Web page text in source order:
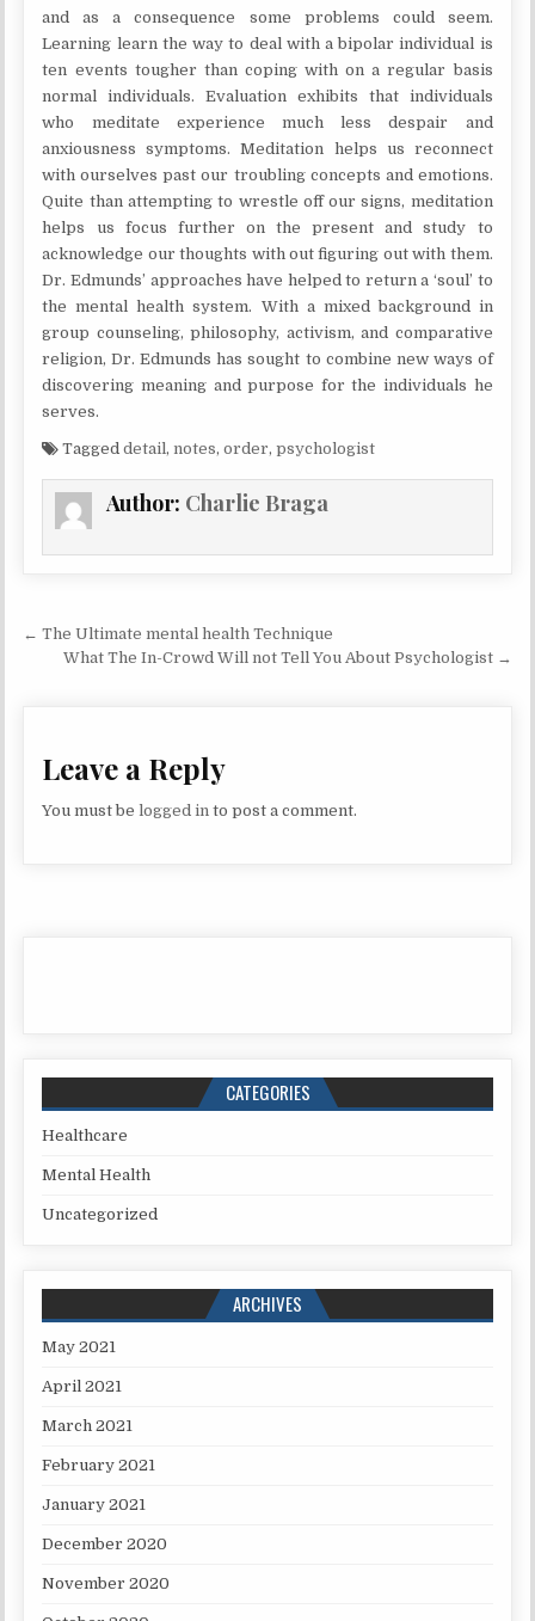
and as a consequence some problems could seem.
Learning learn the way to deal with a bipolar individual is
ten events tougher than coping with on a regular basis
normal individuals. Evaluation exhibits that individuals
who meditate experience much less despair and
anxiousness symptoms. Meditation helps us reconnect
with ourselves past our troubling concepts and emotions.
Quite than attempting to wrestle off our signs, meditation
helps us focus further on the present and study to
acknowledge our thoughts with out figuring out with them.
Dr. Edmunds’ approaches have helped to return a ‘soul’ to
the mental health system. With a mixed background in
group counseling, philosophy, activism, and comparative
religion, Dr. Edmunds has sought to combine new ways of
discovering meaning and purpose for the individuals he
serves.
Taggeddetail,notes,order,psychologist
Author: Charlie Braga
Post navigation
← The Ultimate mental health Technique
What The In-Crowd Will not Tell You About Psychologist →
Leave a Reply
You must belogged in to post a comment.
CATEGORIES
Healthcare
Mental Health
Uncategorized
ARCHIVES
May 2021
April 2021
March 2021
February 2021
January 2021
December 2020
November 2020